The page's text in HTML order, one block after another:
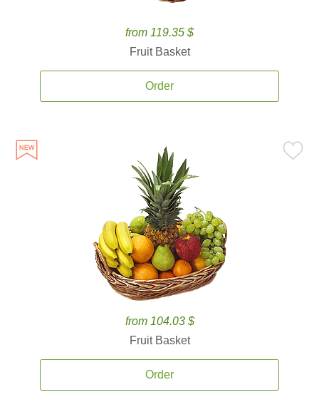
from 119.35 $
Fruit Basket
Order
from 104.03 $
Fruit Basket
Order